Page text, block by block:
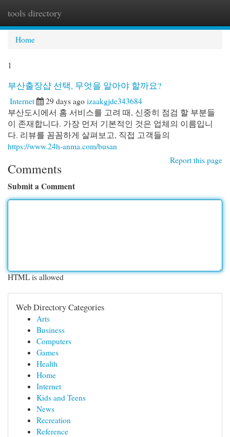
tools directory
Home
1
부산출장샵 선택, 무엇을 알아야 할까요?
Internet 29 days ago izaakgjde343684
부산도시에서 홈 서비스를 고려 때, 신중히 점검 할 부분들
이 존재합니다. 가장 먼저 기본적인 것은 업체의 이름입니
다. 리뷰를 꼼꼼하게 살펴보고, 직접 고객들의
https://www.24h-anma.com/busan
Report this page
Comments
Submit a Comment
HTML is allowed
Web Directory Categories
Arts
Business
Computers
Games
Health
Home
Internet
Kids and Teens
News
Recreation
Reference